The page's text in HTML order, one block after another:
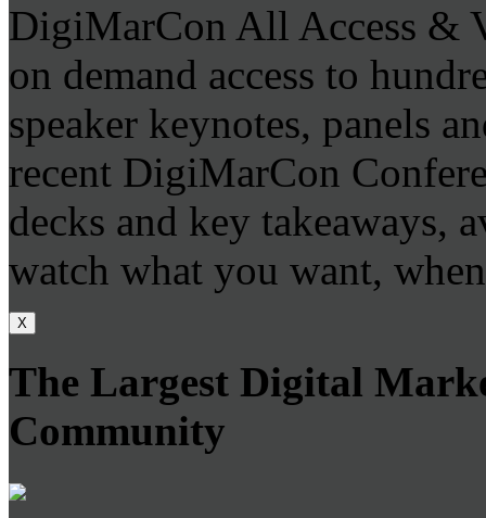
DigiMarCon All Access &
on demand access to
speaker keynotes, panels
recent DigiMarCon
decks and key takeaways,
watch what you want,
X
The Largest Digital
Community